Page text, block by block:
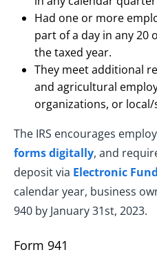
Had one or more
part of a day in any 20
the taxed year.
They meet additional
and agricultural
organizations, or
The IRS encourages
forms digitally, and
deposit via Electronic
calendar year, business
940 by January 31st, 2023.
Form 941